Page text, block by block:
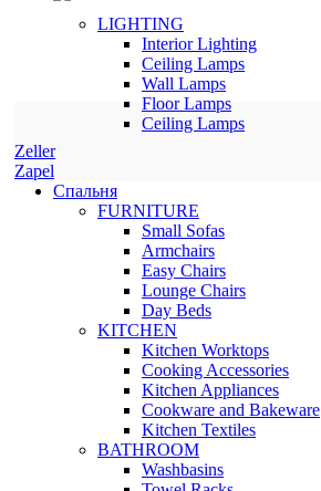
LIGHTING
Interior Lighting
Ceiling Lamps
Wall Lamps
Floor Lamps
Ceiling Lamps
Zeller
Zapel
Спальня
FURNITURE
Small Sofas
Armchairs
Easy Chairs
Lounge Chairs
Day Beds
KITCHEN
Kitchen Worktops
Cooking Accessories
Kitchen Appliances
Cookware and Bakeware
Kitchen Textiles
BATHROOM
Washbasins